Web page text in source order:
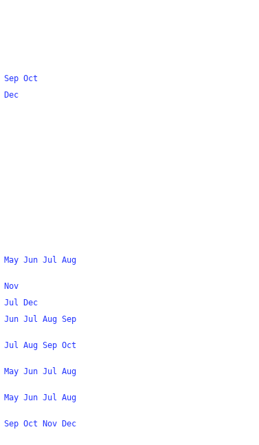
Sep Oct
Dec
May Jun Jul Aug
Nov
Jul Dec
Jun Jul Aug Sep
Jul Aug Sep Oct
May Jun Jul Aug
May Jun Jul Aug
Sep Oct Nov Dec